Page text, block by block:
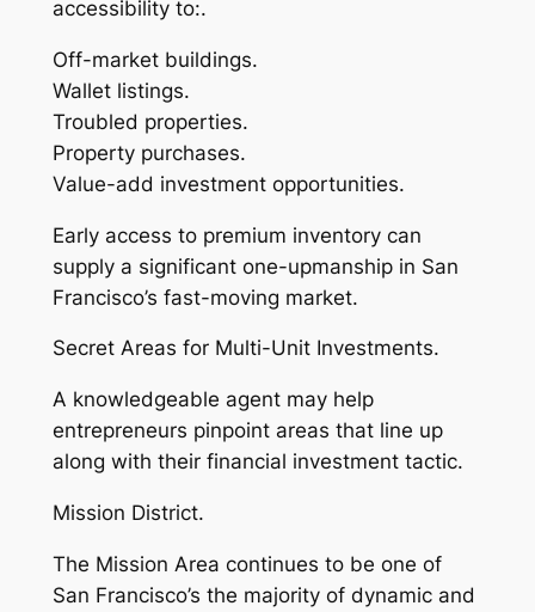
accessibility to:.
Off-market buildings.
Wallet listings.
Troubled properties.
Property purchases.
Value-add investment opportunities.
Early access to premium inventory can
supply a significant one-upmanship in San
Francisco’s fast-moving market.
Secret Areas for Multi-Unit Investments.
A knowledgeable agent may help
entrepreneurs pinpoint areas that line up
along with their financial investment tactic.
Mission District.
The Mission Area continues to be one of
San Francisco’s the majority of dynamic and